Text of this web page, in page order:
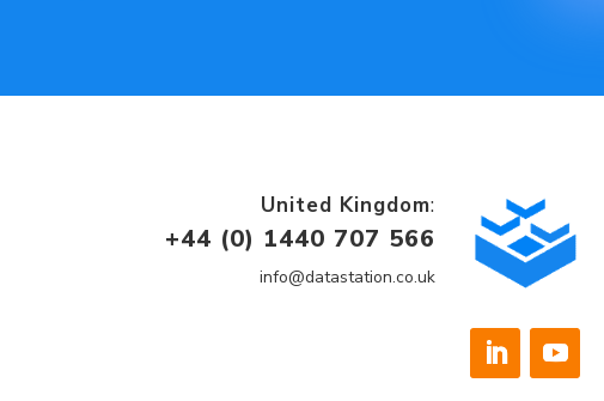
United Kingdom:
+44 (0) 1440 707 566
info@datastation.co.uk